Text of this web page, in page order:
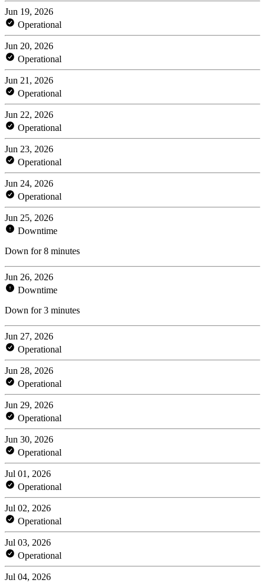
Jun 19, 2026
Operational
Jun 20, 2026
Operational
Jun 21, 2026
Operational
Jun 22, 2026
Operational
Jun 23, 2026
Operational
Jun 24, 2026
Operational
Jun 25, 2026
Downtime
Down for 8 minutes
Jun 26, 2026
Downtime
Down for 3 minutes
Jun 27, 2026
Operational
Jun 28, 2026
Operational
Jun 29, 2026
Operational
Jun 30, 2026
Operational
Jul 01, 2026
Operational
Jul 02, 2026
Operational
Jul 03, 2026
Operational
Jul 04, 2026